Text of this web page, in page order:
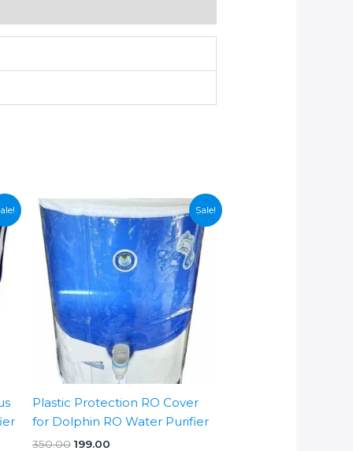
Sale!
Plastic Protection RO Cover
for Dolphin RO Water Purifier
350.00 Original
199.00Current